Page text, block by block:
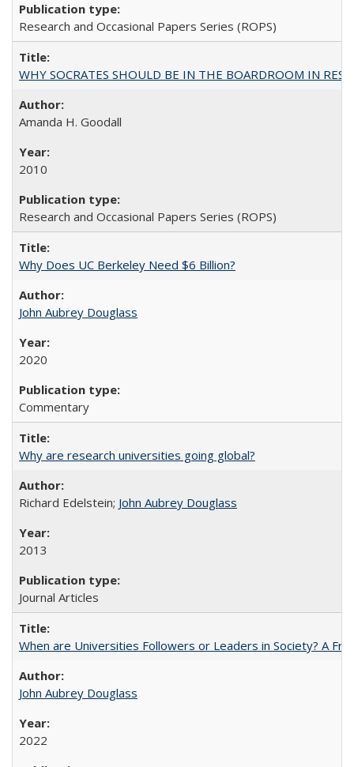
Research and Occasional Papers Series (ROPS)
WHY SOCRATES SHOULD BE IN THE BOARDROOM IN
Amanda H. Goodall
2010
Research and Occasional Papers Series (ROPS)
Why Does UC Berkeley Need $6 Billion?
John Aubrey Douglass
2020
Commentary
Why are research universities going global?
Richard Edelstein; John Aubrey Douglass
2013
Journal Articles
When are Universities Followers or Leaders in Society? A
John Aubrey Douglass
2022